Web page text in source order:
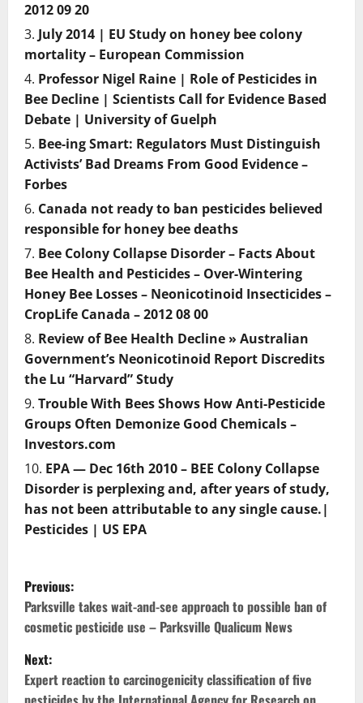
2012 09 20
July 2014 | EU Study on honey bee colony
mortality – European Commission
Professor Nigel Raine | Role of Pesticides in
Bee Decline | Scientists Call for Evidence Based
Debate | University of Guelph
Bee-ing Smart: Regulators Must Distinguish
Activists’ Bad Dreams From Good Evidence –
Forbes
Canada not ready to ban pesticides believed
responsible for honey bee deaths
Bee Colony Collapse Disorder – Facts About
Bee Health and Pesticides – Over-Wintering
Honey Bee Losses – Neonicotinoid Insecticides –
CropLife Canada – 2012 08 00
Review of Bee Health Decline » Australian
Government’s Neonicotinoid Report Discredits
the Lu “Harvard” Study
Trouble With Bees Shows How Anti-Pesticide
Groups Often Demonize Good Chemicals –
Investors.com
EPA — Dec 16th 2010 – BEE Colony Collapse
Disorder is perplexing and, after years of study,
has not been attributable to any single cause.|
Pesticides | US EPA
P
o
s
t
Previous:
Parksville takes wait-and-see approach to possible ban of
cosmetic pesticide use – Parksville Qualicum News
Next:
Expert reaction to carcinogenicity classification of five